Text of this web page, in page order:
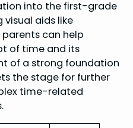
into the first-grade
aids like
can help
of time and its
of a strong foundation
the stage for further
time-related